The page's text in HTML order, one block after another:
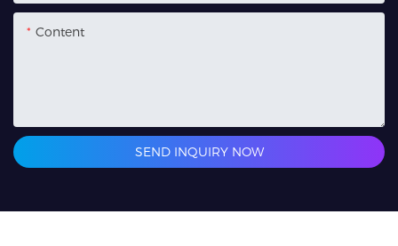
Content
SEND INQUIRY NOW